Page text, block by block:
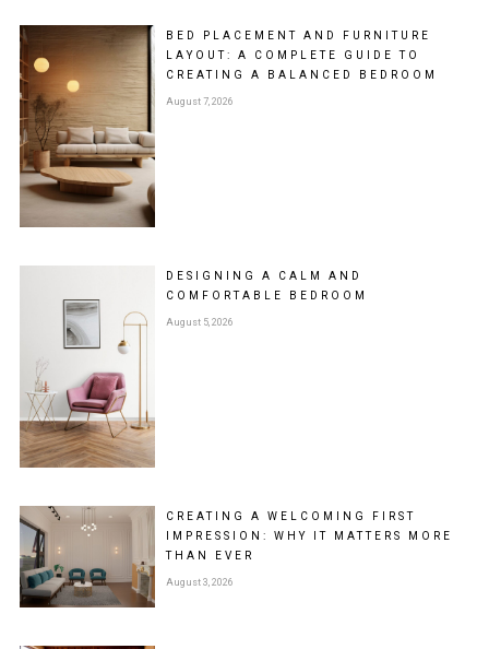
BED PLACEMENT AND FURNITURE
LAYOUT: A COMPLETE GUIDE TO
CREATING A BALANCED BEDROOM
August 7, 2026
DESIGNING A CALM AND
COMFORTABLE BEDROOM
August 5, 2026
CREATING A WELCOMING FIRST
IMPRESSION: WHY IT MATTERS MORE
THAN EVER
August 3, 2026